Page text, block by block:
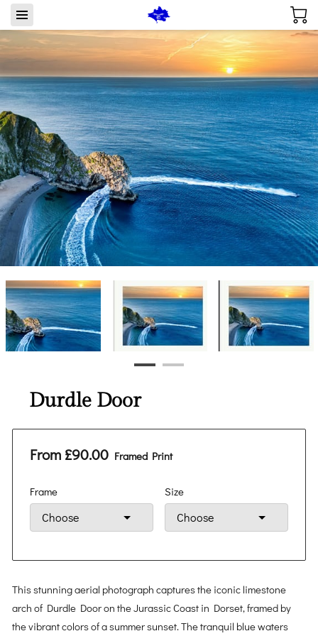
Durdle Door
From £90.00 Framed Print
Frame Size
This stunning aerial photograph captures the iconic limestone
arch of Durdle Door on the Jurassic Coast in Dorset, framed by
the vibrant colors of a summer sunset. The tranquil blue waters